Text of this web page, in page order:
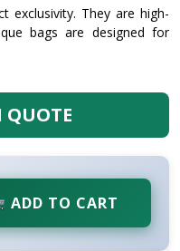
exclusivity. They are high-
bags are designed for
QUOTE
ADD TO CART